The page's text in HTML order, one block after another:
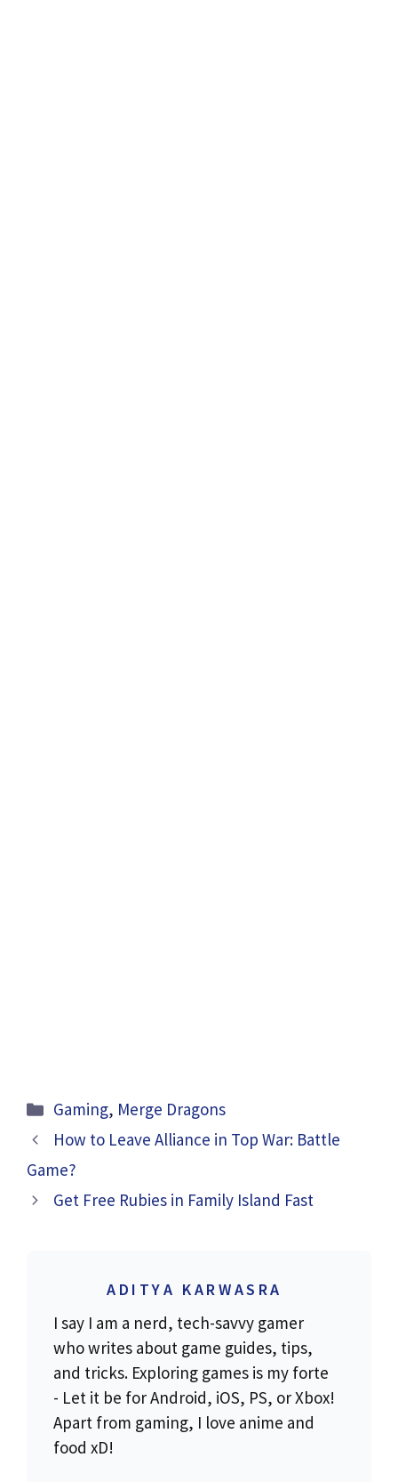
Categories
Gaming, Merge Dragons
How to Leave Alliance in Top War: Battle
Game?
Get Free Rubies in Family Island Fast
ADITYA KARWASRA
I say I am a nerd, tech-savvy gamer
who writes about game guides, tips,
and tricks. Exploring games is my forte
- Let it be for Android, iOS, PS, or Xbox!
Apart from gaming, I love anime and
food xD!